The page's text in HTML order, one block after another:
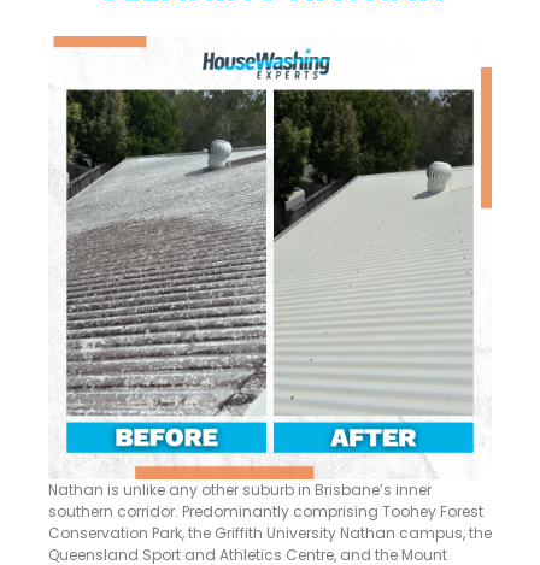
Nathan is unlike any other suburb in Brisbane’s inner
southern corridor. Predominantly comprising Toohey Forest
Conservation Park, the Griffith University Nathan campus, the
Queensland Sport and Athletics Centre, and the Mount